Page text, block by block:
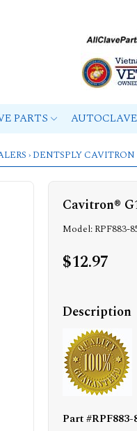
PARTS
› DENTSPLY CAVITRON
Cavitron®
Model: RPF883-
$12.97
Description
Part #RPF883-